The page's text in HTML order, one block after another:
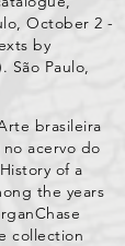
October 2 -
by
São Paulo,
brasileira
no acervo do
of a
the years
collection